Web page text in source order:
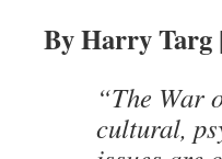
By Harry Targ |
“The War
cultural,